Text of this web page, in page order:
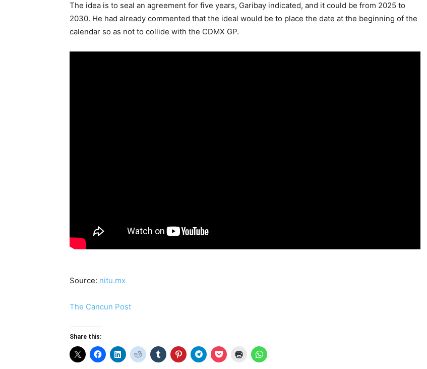
The idea is to seal an agreement for five years, Garibay indicated, and it could be from 2025 to
2030. He had already commented that the ideal would be to place the date at the beginning of the
calendar so as not to collide with the CDMX GP.
Source: nitu.mx
The Cancun Post
Share this: